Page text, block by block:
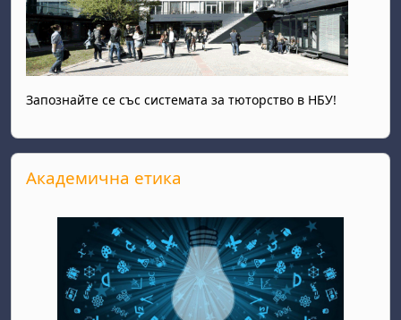
Запознайте се със системата за тюторство в НБУ!
Skip Академична етика
Академична етика